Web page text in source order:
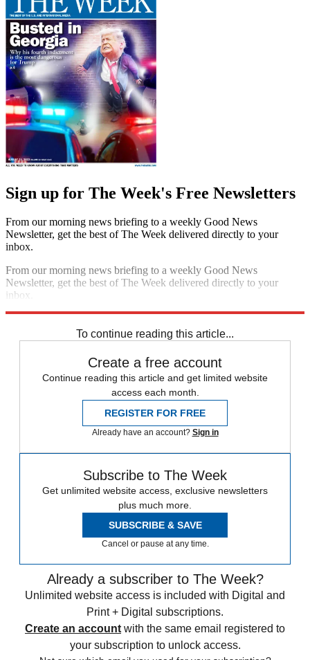
Sign up for The Week's Free Newsletters
From our morning news briefing to a weekly Good News
Newsletter, get the best of The Week delivered directly to your
inbox.
From our morning news briefing to a weekly Good News
Newsletter, get the best of The Week delivered directly to your
inbox.
To continue reading this article...
Create a free account
Continue reading this article and get limited website
access each month.
REGISTER FOR FREE
Already have an account? Sign in
Subscribe to The Week
Get unlimited website access, exclusive newsletters
plus much more.
SUBSCRIBE & SAVE
Cancel or pause at any time.
Already a subscriber to The Week?
Unlimited website access is included with Digital and
Print + Digital subscriptions.
Create an account with the same email registered to
your subscription to unlock access.